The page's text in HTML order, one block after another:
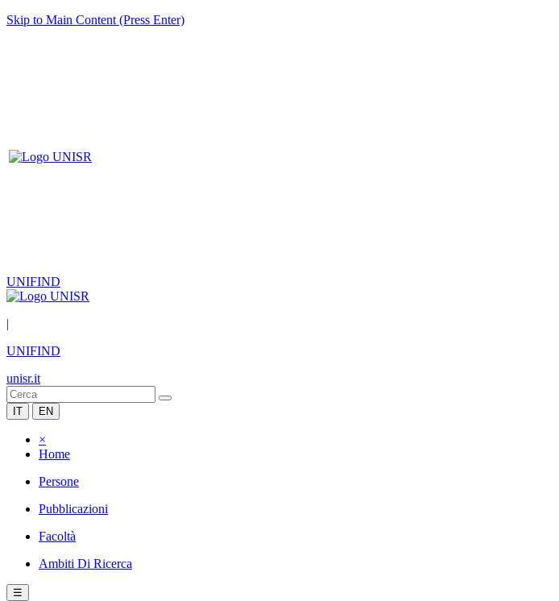
Skip to Main Content (Press Enter)
UNIFIND
|
UNIFIND
unisr.it
IT EN
×
Home
Persone
Pubblicazioni
Facoltà
Ambiti Di Ricerca
☰